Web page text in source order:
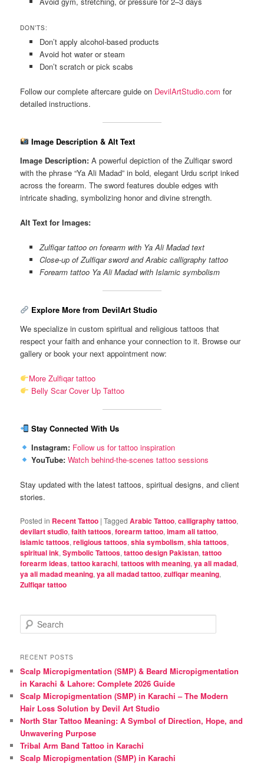
DON’TS:
Don’t apply alcohol-based products
Avoid hot water or steam
Don’t scratch or pick scabs
Follow our complete aftercare guide on DevilArtStudio.com for
detailed instructions.
Image Description & Alt Text
Image Description: A powerful depiction of the Zulfiqar sword
with the phrase “Ya Ali Madad” in bold, elegant Urdu script inked
across the forearm. The sword features double edges with
intricate shading, symbolizing honor and divine strength.
Alt Text for Images:
Zulfiqar tattoo on forearm with Ya Ali Madad text
Close-up of Zulfiqar sword and Arabic calligraphy tattoo
Forearm tattoo Ya Ali Madad with Islamic symbolism
Explore More from DevilArt Studio
We specialize in custom spiritual and religious tattoos that
respect your faith and enhance your connection to it. Browse our
gallery or book your next appointment now:
More Zulfiqar tattoo
Belly Scar Cover Up Tattoo
Stay Connected With Us
Instagram: Follow us for tattoo inspiration
YouTube: Watch behind-the-scenes tattoo sessions
Stay updated with the latest tattoos, spiritual designs, and client
stories.
Posted in Recent Tattoo |Tagged Arabic Tattoo,calligraphy tattoo,
devilart studio,faith tattoos,forearm tattoo,imam ali tattoo,
islamic tattoos,religious tattoos,shia symbolism,shia tattoos,
spiritual ink,Symbolic Tattoos,tattoo design Pakistan,tattoo
forearm ideas,tattoo karachi,tattoos with meaning,ya ali madad,
ya ali madad meaning,ya ali madad tattoo,zulfiqar meaning,
Zulfiqar tattoo
e
r
h
RECENT POSTS
Scalp Micropigmentation (SMP) & Beard Micropigmentation
in Karachi & Lahore: Complete 2026 Guide
Scalp Micropigmentation (SMP) in Karachi – The Modern
Hair Loss Solution by Devil Art Studio
North Star Tattoo Meaning: A Symbol of Direction, Hope, and
Unwavering Purpose
Tribal Arm Band Tattoo in Karachi
Scalp Micropigmentation (SMP) in Karachi